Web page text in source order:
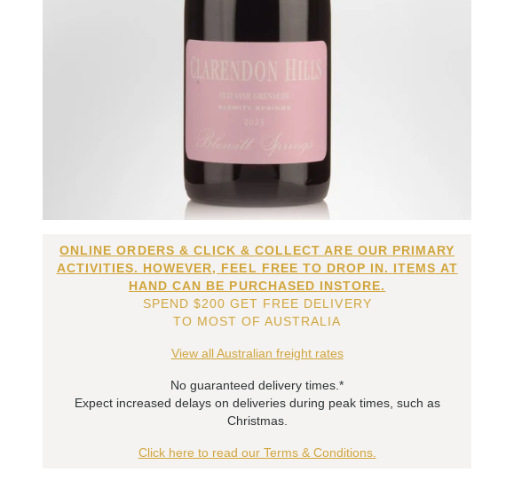
ONLINE ORDERS & CLICK & COLLECT ARE OUR PRIMARY
ACTIVITIES. HOWEVER, FEEL FREE TO DROP IN. ITEMS AT
HAND CAN BE PURCHASED INSTORE.
SPEND $200 GET FREE DELIVERY
TO MOST OF AUSTRALIA
View all Australian freight rates
No guaranteed delivery times.*
Expect increased delays on deliveries during peak times, such as
Christmas.
Click here to read our Terms & Conditions.